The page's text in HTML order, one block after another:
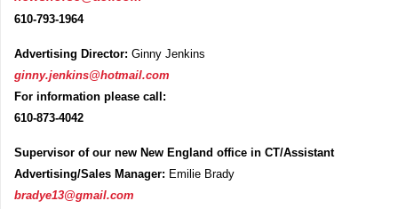
610-793-1964
Advertising Director: Ginny Jenkins
ginny.jenkins@hotmail.com
For information please call:
610-873-4042
Supervisor of our new New England office in CT/Assistant
Advertising/Sales Manager: Emilie Brady
bradye13@gmail.com